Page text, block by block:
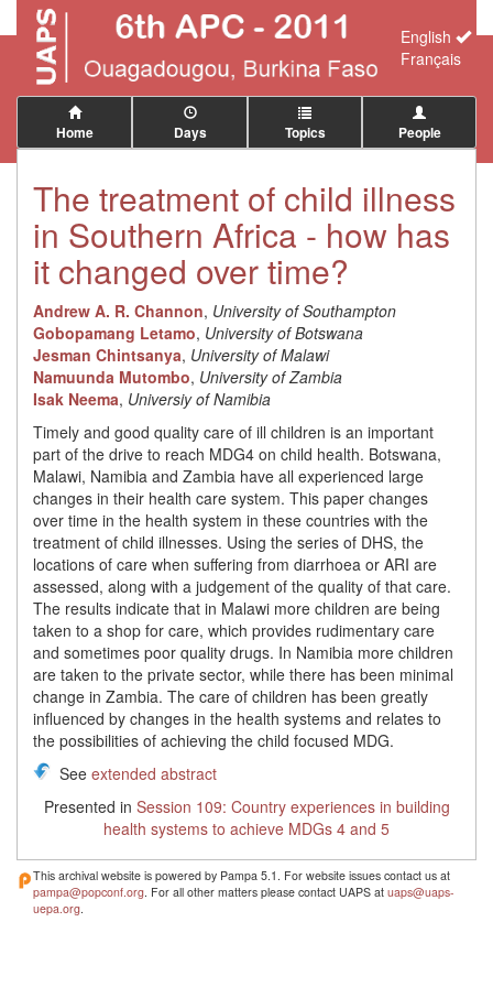
English
Français
Home Days Topics People
The treatment of child illness
in Southern Africa - how has
it changed over time?
Andrew A. R. Channon, University of Southampton
Gobopamang Letamo, University of Botswana
Jesman Chintsanya, University of Malawi
Namuunda Mutombo, University of Zambia
Isak Neema, Universiy of Namibia
Timely and good quality care of ill children is an important
part of the drive to reach MDG4 on child health. Botswana,
Malawi, Namibia and Zambia have all experienced large
changes in their health care system. This paper changes
over time in the health system in these countries with the
treatment of child illnesses. Using the series of DHS, the
locations of care when suffering from diarrhoea or ARI are
assessed, along with a judgement of the quality of that care.
The results indicate that in Malawi more children are being
taken to a shop for care, which provides rudimentary care
and sometimes poor quality drugs. In Namibia more children
are taken to the private sector, while there has been minimal
change in Zambia. The care of children has been greatly
influenced by changes in the health systems and relates to
the possibilities of achieving the child focused MDG.
See extended abstract
Presented in Session 109: Country experiences in building
health systems to achieve MDGs 4 and 5
This archival website is powered by Pampa 5.1. For website issues contact us at
pampa@popconf.org . For all other matters please contact UAPS at uaps@uaps-
uepa.org